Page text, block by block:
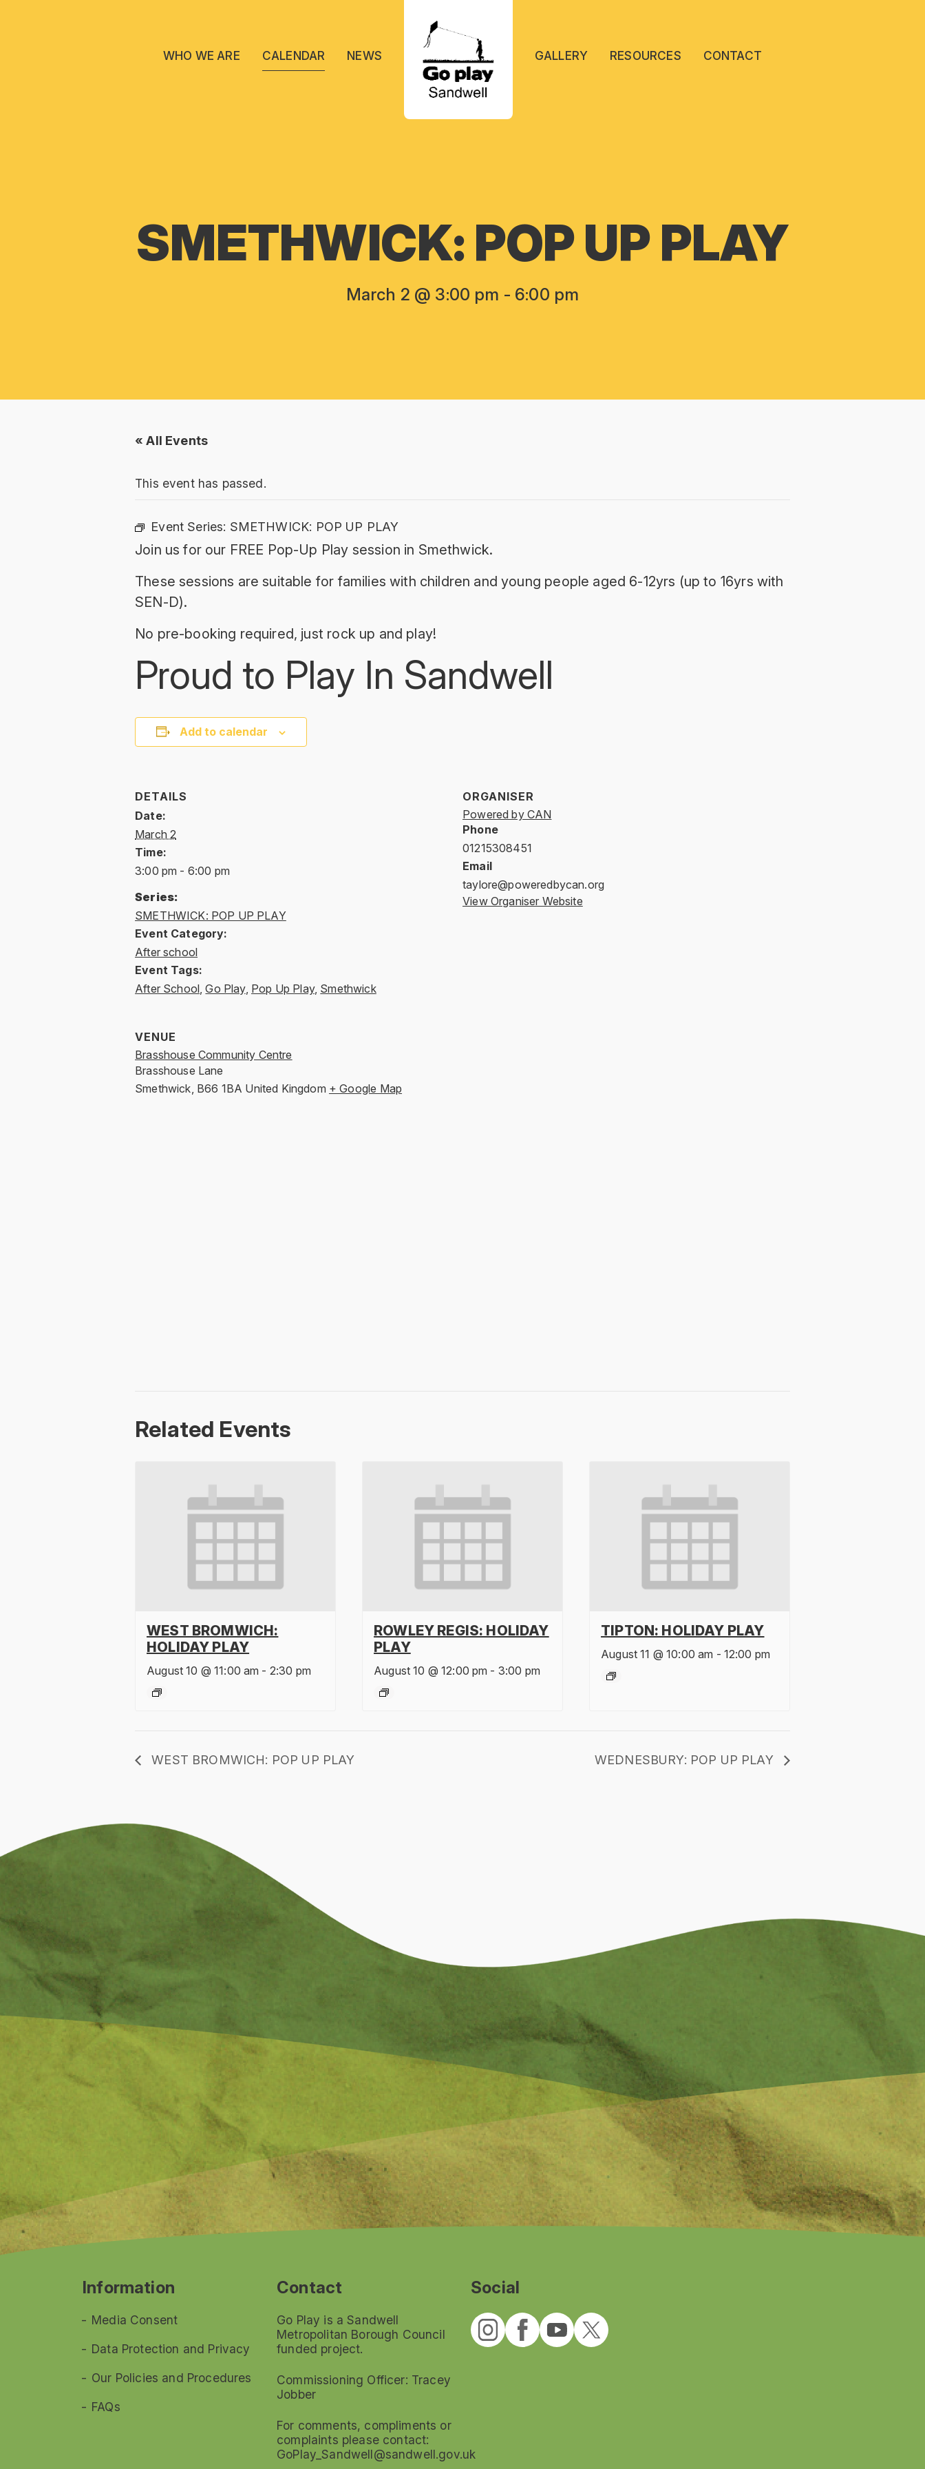
WHO WE ARE CALENDAR NEWS GALLERY RESOURCES CONTACT
SMETHWICK: POP UP PLAY
March 2 @ 3:00 pm - 6:00 pm
« All Events
This event has passed.
Event Series: SMETHWICK: POP UP PLAY
Join us for our FREE Pop-Up Play session in Smethwick.
These sessions are suitable for families with children and young people aged 6-12yrs (up to 16yrs with
SEN-D).
No pre-booking required, just rock up and play!
Proud to Play In Sandwell
Add to calendar
DETAILS
Date:
March 2
Time:
3:00 pm - 6:00 pm
Series:
SMETHWICK: POP UP PLAY
Event Category:
After school
Event Tags:
After School ,Go Play, Pop Up Play, Smethwick
ORGANISER
Powered by CAN
Phone
01215308451
Email
taylore@poweredbycan.org
View Organiser Website
VENUE
Brasshouse Community Centre
Brasshouse Lane
Smethwick B66 1BA United Kingdom + Google Map
Related Events
WEST BROMWICH:
HOLIDAY PLAY
August 10 @ 11:00 am - 2:30 pm
ROWLEY REGIS: HOLIDAY
PLAY
August 10 @ 12:00 pm - 3:00 pm
TIPTON: HOLIDAY PLAY
August 11 @ 10:00 am - 12:00 pm
WEST BROMWICH: POP UP PLAY WEDNESBURY: POP UP PLAY
Information
Media Consent
Data Protection and Privacy
Our Policies and Procedures
FAQs
Contact
Go Play is a Sandwell
Metropolitan Borough Council
funded project.
Commissioning Officer: Tracey
Jobber
For comments, compliments or
complaints please contact:
GoPlay_Sandwell@sandwell.gov.uk
Social